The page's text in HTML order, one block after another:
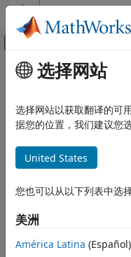
跳到内容
画布外导航菜
文档主页
WLAN Toolbox
类别
802.11be (Wi-Fi 7)
802.11ax (Wi-Fi 6)
802.11ad
主要内容
802.11p/n/
Perform high-
The examples
communication links
Topics
SNR Definition in
Learn how WLAN
选择网站
选择网站以获取翻译的可
据您的位置，我们建议您
United States
您也可以从以下列表中选
美洲
América Latina (Español)